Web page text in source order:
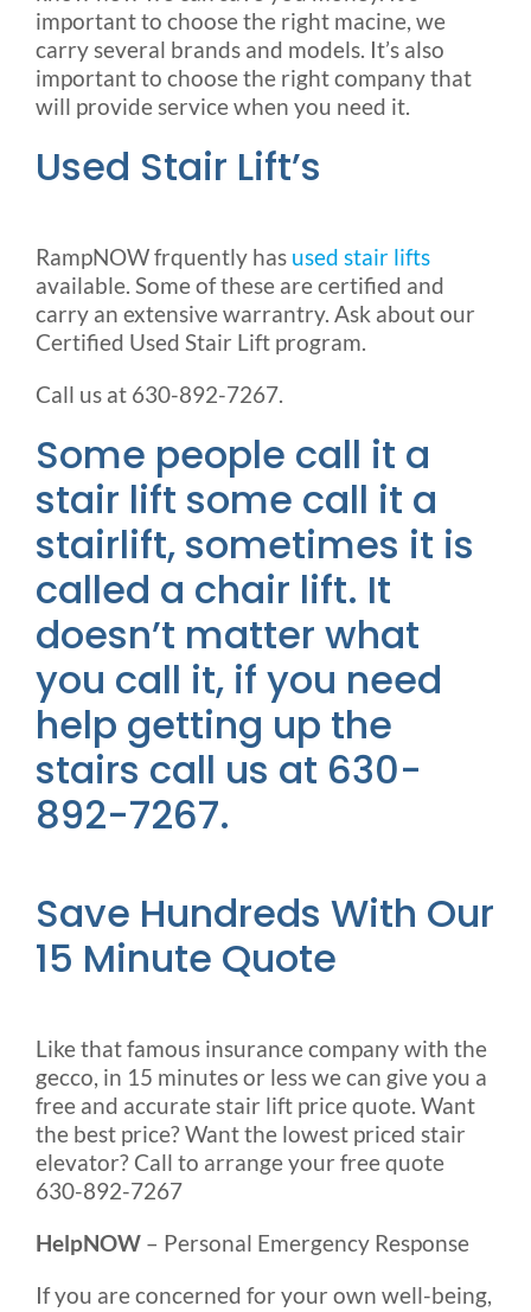
important to choose the right macine, we
carry several brands and models. It’s also
important to choose the right company that
will provide service when you need it.
Used Stair Lift’s
RampNOW frquently has used stair lifts
available. Some of these are certified and
carry an extensive warrantry. Ask about our
Certified Used Stair Lift program.
Call us at 630-892-7267.
Some people call it a
stair lift some call it a
stairlift, sometimes it is
called a chair lift. It
doesn’t matter what
you call it, if you need
help getting up the
stairs call us at 630-
892-7267.
Save Hundreds With Our
15 Minute Quote
Like that famous insurance company with the
gecco, in 15 minutes or less we can give you a
free and accurate stair lift price quote. Want
the best price? Want the lowest priced stair
elevator? Call to arrange your free quote
630-892-7267
HelpNOW – Personal Emergency Response
If you are concerned for your own well-being,